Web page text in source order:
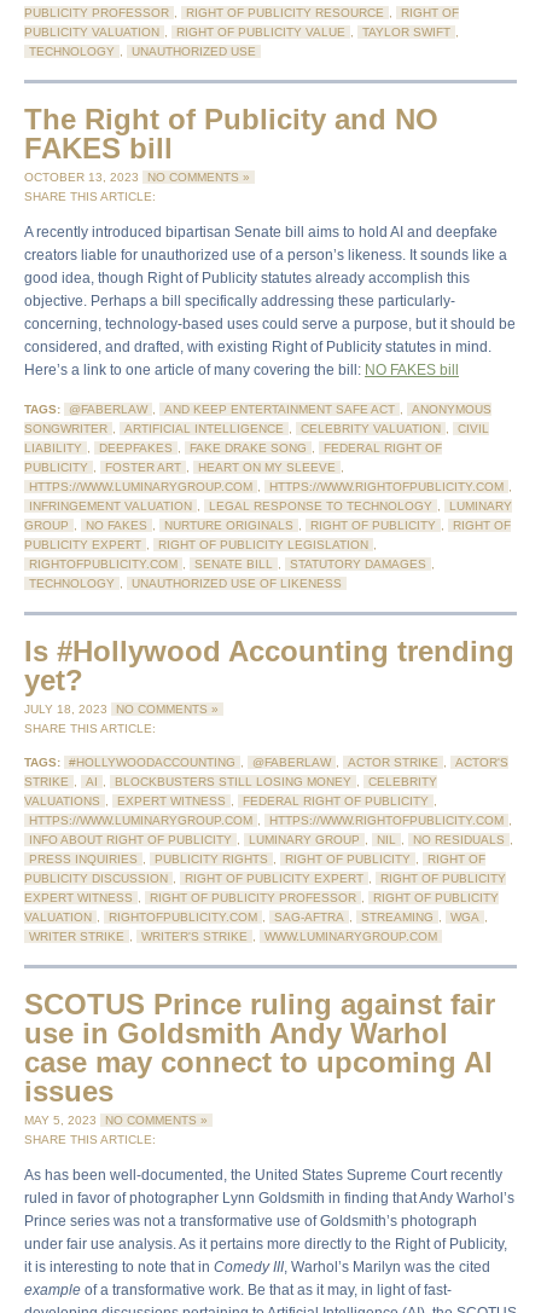
PUBLICITY PROFESSOR , RIGHT OF PUBLICITY RESOURCE ,
RIGHT OF
PUBLICITY VALUATION , RIGHT OF PUBLICITY VALUE , TAYLOR SWIFT ,
TECHNOLOGY , UNAUTHORIZED USE
The Right of Publicity and NO
FAKES bill
OCTOBER 13, 2023
NO COMMENTS »
SHARE THIS ARTICLE:
A recently introduced bipartisan Senate bill aims to hold AI and deepfake
creators liable for unauthorized use of a person’s likeness. It sounds like a
good idea, though Right of Publicity statutes already accomplish this
objective. Perhaps a bill specifically addressing these particularly-
concerning, technology-based uses could serve a purpose, but it should be
considered, and drafted, with existing Right of Publicity statutes in mind.
Here’s a link to one article of many covering the bill: NO FAKES bill
TAGS: @FABERLAW , AND KEEP ENTERTAINMENT SAFE ACT ,
ANONYMOUS
SONGWRITER , ARTIFICIAL INTELLIGENCE , CELEBRITY VALUATION ,
CIVIL
LIABILITY , DEEPFAKES , FAKE DRAKE SONG ,
FEDERAL RIGHT OF
PUBLICITY , FOSTER ART , HEART ON MY SLEEVE ,
HTTPS://WWW.LUMINARYGROUP.COM , HTTPS://WWW.RIGHTOFPUBLICITY.COM ,
INFRINGEMENT VALUATION , LEGAL RESPONSE TO TECHNOLOGY ,
LUMINARY
GROUP , NO FAKES , NURTURE ORIGINALS , RIGHT OF PUBLICITY ,
RIGHT OF
PUBLICITY EXPERT , RIGHT OF PUBLICITY LEGISLATION ,
RIGHTOFPUBLICITY.COM , SENATE BILL , STATUTORY DAMAGES ,
TECHNOLOGY , UNAUTHORIZED USE OF LIKENESS
Is #Hollywood Accounting trending
yet?
JULY 18, 2023
NO COMMENTS »
SHARE THIS ARTICLE:
TAGS: #HOLLYWOODACCOUNTING , @FABERLAW , ACTOR STRIKE ,
ACTOR'S
STRIKE , AI , BLOCKBUSTERS STILL LOSING MONEY ,
CELEBRITY
VALUATIONS , EXPERT WITNESS , FEDERAL RIGHT OF PUBLICITY ,
HTTPS://WWW.LUMINARYGROUP.COM , HTTPS://WWW.RIGHTOFPUBLICITY.COM ,
INFO ABOUT RIGHT OF PUBLICITY , LUMINARY GROUP , NIL , NO RESIDUALS ,
PRESS INQUIRIES , PUBLICITY RIGHTS , RIGHT OF PUBLICITY ,
RIGHT OF
PUBLICITY DISCUSSION , RIGHT OF PUBLICITY EXPERT ,
RIGHT OF PUBLICITY
EXPERT WITNESS , RIGHT OF PUBLICITY PROFESSOR ,
RIGHT OF PUBLICITY
VALUATION , RIGHTOFPUBLICITY.COM , SAG-AFTRA , STREAMING , WGA ,
WRITER STRIKE , WRITER'S STRIKE , WWW.LUMINARYGROUP.COM
SCOTUS Prince ruling against fair
use in Goldsmith Andy Warhol
case may connect to upcoming AI
issues
MAY 5, 2023
NO COMMENTS »
SHARE THIS ARTICLE:
As has been well-documented, the United States Supreme Court recently
ruled in favor of photographer Lynn Goldsmith in finding that Andy Warhol’s
Prince series was not a transformative use of Goldsmith’s photograph
under fair use analysis. As it pertains more directly to the Right of Publicity,
it is interesting to note that in Comedy III, Warhol’s Marilyn was the cited
example of a transformative work. Be that as it may, in light of fast-